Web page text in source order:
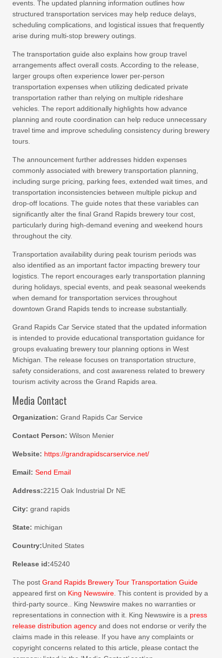
events. The updated planning information outlines how
structured transportation services may help reduce delays,
scheduling complications, and logistical issues that frequently
arise during multi-stop brewery outings.
The transportation guide also explains how group travel
arrangements affect overall costs. According to the release,
larger groups often experience lower per-person
transportation expenses when utilizing dedicated private
transportation rather than relying on multiple rideshare
vehicles. The report additionally highlights how advance
planning and route coordination can help reduce unnecessary
travel time and improve scheduling consistency during brewery
tours.
The announcement further addresses hidden expenses
commonly associated with brewery transportation planning,
including surge pricing, parking fees, extended wait times, and
transportation inconsistencies between multiple pickup and
drop-off locations. The guide notes that these variables can
significantly alter the final Grand Rapids brewery tour cost,
particularly during high-demand evening and weekend hours
throughout the city.
Transportation availability during peak tourism periods was
also identified as an important factor impacting brewery tour
logistics. The report encourages early transportation planning
during holidays, special events, and peak seasonal weekends
when demand for transportation services throughout
downtown Grand Rapids tends to increase substantially.
Grand Rapids Car Service stated that the updated information
is intended to provide educational transportation guidance for
groups evaluating brewery tour planning options in West
Michigan. The release focuses on transportation structure,
safety considerations, and cost awareness related to brewery
tourism activity across the Grand Rapids area.
Media Contact
Organization: Grand Rapids Car Service
Contact Person: Wilson Menier
Website: https://grandrapidscarservice.net/
Email: Send Email
Address:2215 Oak Industrial Dr NE
City: grand rapids
State: michigan
Country:United States
Release id:45240
The post Grand Rapids Brewery Tour Transportation Guide
appeared first on King Newswire . This content is provided by a
third-party source.. King Newswire makes no warranties or
representations in connection with it. King Newswire is a press
release distribution agency and does not endorse or verify the
claims made in this release. If you have any complaints or
copyright concerns related to this article, please contact the